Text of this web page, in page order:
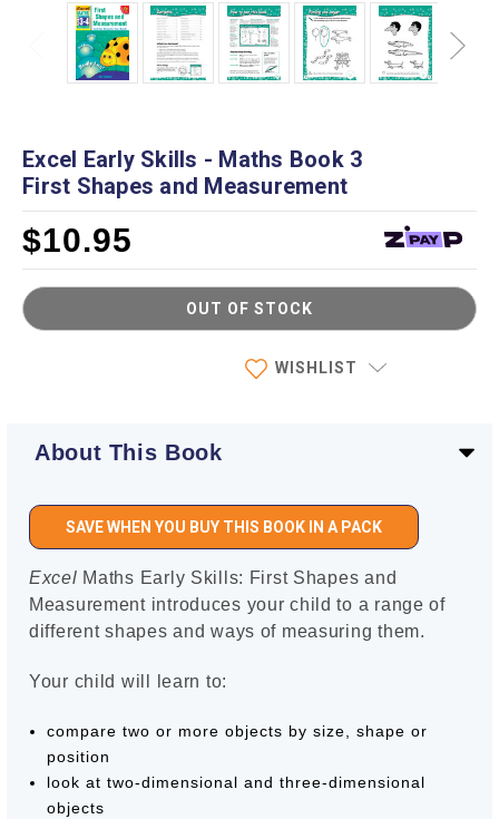
Excel Early Skills - Maths Book 3
First Shapes and Measurement
$10.95
OUT OF STOCK
WISHLIST
About This Book
SAVE WHEN YOU BUY THIS BOOK IN A PACK
Excel Maths Early Skills: First Shapes and
Measurement introduces your child to a range of
different shapes and ways of measuring them.
Your child will learn to:
compare two or more objects by size, shape or
position
look at two-dimensional and three-dimensional
objects